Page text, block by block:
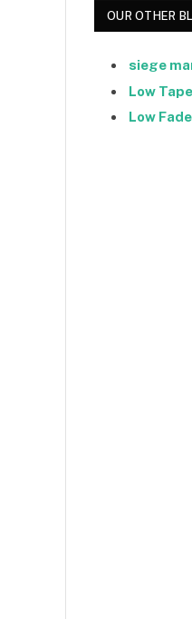
OUR OTHER
siege
Low
Low Fade